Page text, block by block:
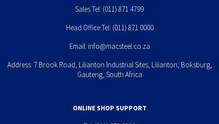
Sales Tel: (011) 871 4799
Head Office Tel: (011) 871 0000
Email: info@macsteel.co.za
Address: 7 Brook Road, Lilianton Industrial Sites, Lilianton, Boksburg,
Gauteng, South Africa
ONLINE SHOP SUPPORT